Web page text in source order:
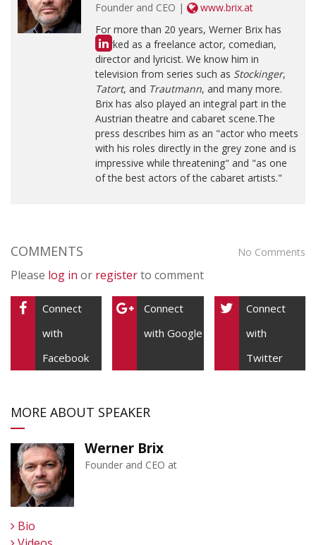
Founder and CEO |
www.brix.at
For more than 20 years, Werner Brix has
worked as a freelance actor, comedian,
director and lyricist. We know him in
television from series such as Stockinger,
Tatort, and Trautmann, and many more.
Brix has also played an integral part in the
Austrian theatre and cabaret scene.The
press describes him as an "actor who meets
with his roles directly in the grey zone and is
impressive while threatening" and "as one
of the best actors of the cabaret artists."
COMMENTS No Comments
Please log in or registerto comment
Connect
with
Facebook
Connect
with Google
Connect
with
Twitter
MORE ABOUT SPEAKER
Werner Brix
Founder and CEO at
Bio